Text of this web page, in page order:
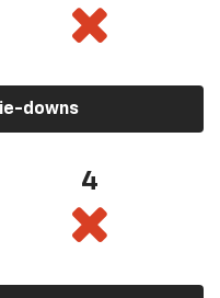
downs
4